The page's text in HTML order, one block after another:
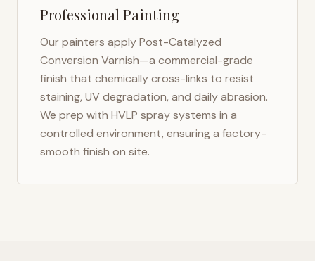
Professional Painting
Our painters apply Post-Catalyzed
Conversion Varnish—a commercial-grade
finish that chemically cross-links to resist
staining, UV degradation, and daily abrasion.
We prep with HVLP spray systems in a
controlled environment, ensuring a factory-
smooth finish on site.